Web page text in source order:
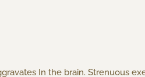
In the brain. Strenuous